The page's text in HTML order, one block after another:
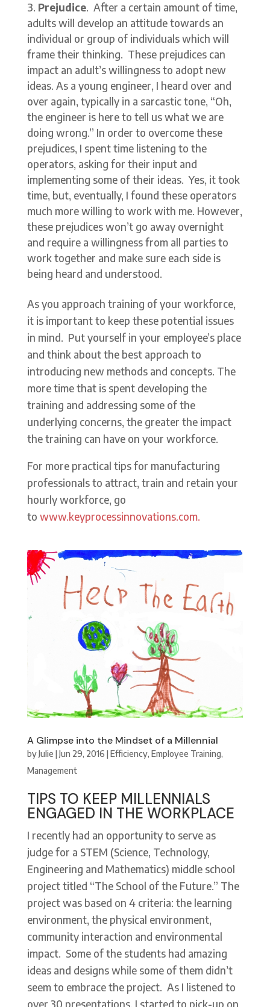
Prejudice. After a certain amount of time,
adults will develop an attitude towards an
individual or group of individuals which will
frame their thinking. These prejudices can
impact an adult’s willingness to adopt new
ideas. As a young engineer, I heard over and
over again, typically in a sarcastic tone, “Oh,
the engineer is here to tell us what we are
doing wrong.” In order to overcome these
prejudices, I spent time listening to the
operators, asking for their input and
implementing some of their ideas. Yes, it took
time, but, eventually, I found these operators
much more willing to work with me. However,
these prejudices won’t go away overnight
and require a willingness from all parties to
work together and make sure each side is
being heard and understood.
As you approach training of your workforce,
it is important to keep these potential issues
in mind. Put yourself in your employee’s place
and think about the best approach to
introducing new methods and concepts. The
more time that is spent developing the
training and addressing some of the
underlying concerns, the greater the impact
the training can have on your workforce.
For more practical tips for manufacturing
professionals to attract, train and retain your
hourly workforce, go
to www.keyprocessinnovations.com.
A Glimpse into the Mindset of a Millennial
byJulie |Jun 29, 2016 |Efficiency, Employee Training,
Management
TIPS TO KEEP MILLENNIALS
ENGAGED IN THE WORKPLACE
I recently had an opportunity to serve as
judge for a STEM (Science, Technology,
Engineering and Mathematics) middle school
project titled “The School of the Future.” The
project was based on 4 criteria: the learning
environment, the physical environment,
community interaction and environmental
impact. Some of the students had amazing
ideas and designs while some of them didn’t
seem to embrace the project. As I listened to
over 30 presentations, I started to pick-up on